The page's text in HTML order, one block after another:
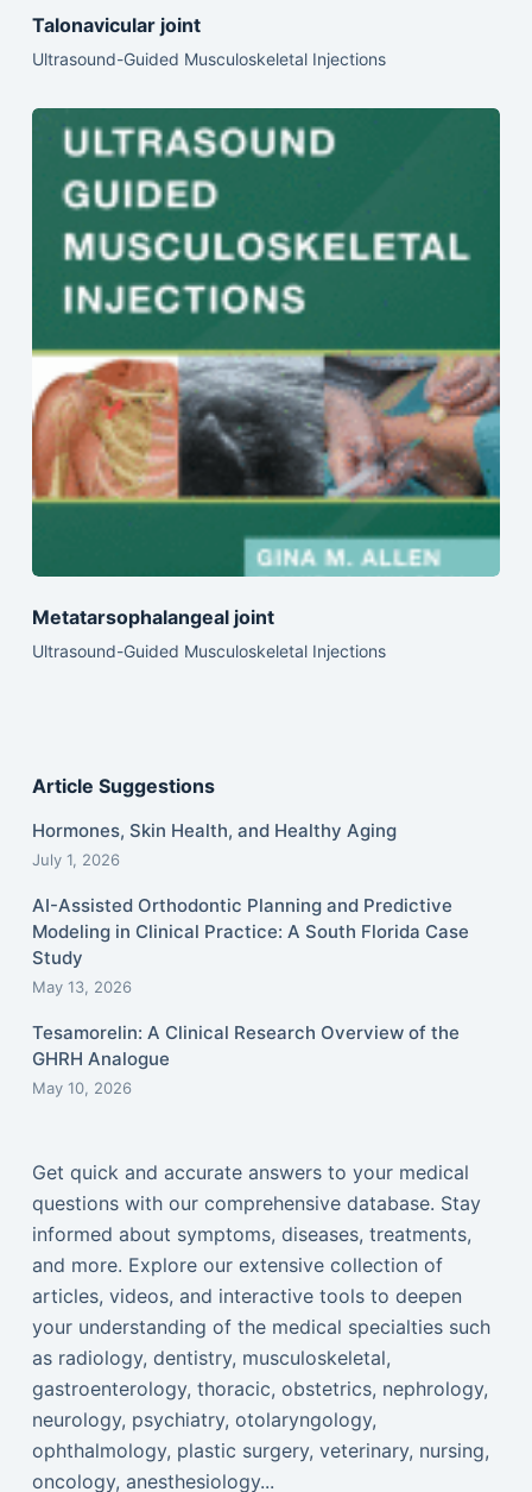
Talonavicular joint
Ultrasound-Guided Musculoskeletal Injections
Metatarsophalangeal joint
Ultrasound-Guided Musculoskeletal Injections
Article Suggestions
Hormones, Skin Health, and Healthy Aging
July 1, 2026
AI-Assisted Orthodontic Planning and Predictive
Modeling in Clinical Practice: A South Florida Case
Study
May 13, 2026
Tesamorelin: A Clinical Research Overview of the
GHRH Analogue
May 10, 2026
Get quick and accurate answers to your medical
questions with our comprehensive database. Stay
informed about symptoms, diseases, treatments,
and more. Explore our extensive collection of
articles, videos, and interactive tools to deepen
your understanding of the medical specialties such
as radiology, dentistry, musculoskeletal,
gastroenterology, thoracic, obstetrics, nephrology,
neurology, psychiatry, otolaryngology,
ophthalmology, plastic surgery, veterinary, nursing,
oncology, anesthesiology...